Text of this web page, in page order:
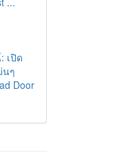
เปิด
นๆ
Door